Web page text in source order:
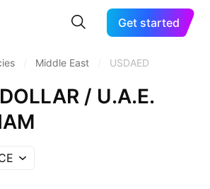
Get started
Middle East USDAED
/ U.A.E.